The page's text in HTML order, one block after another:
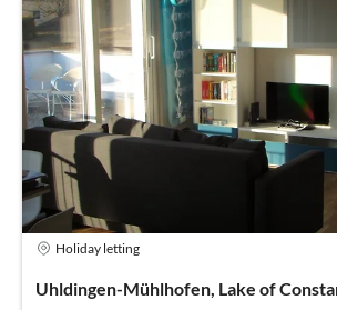
Holiday letting